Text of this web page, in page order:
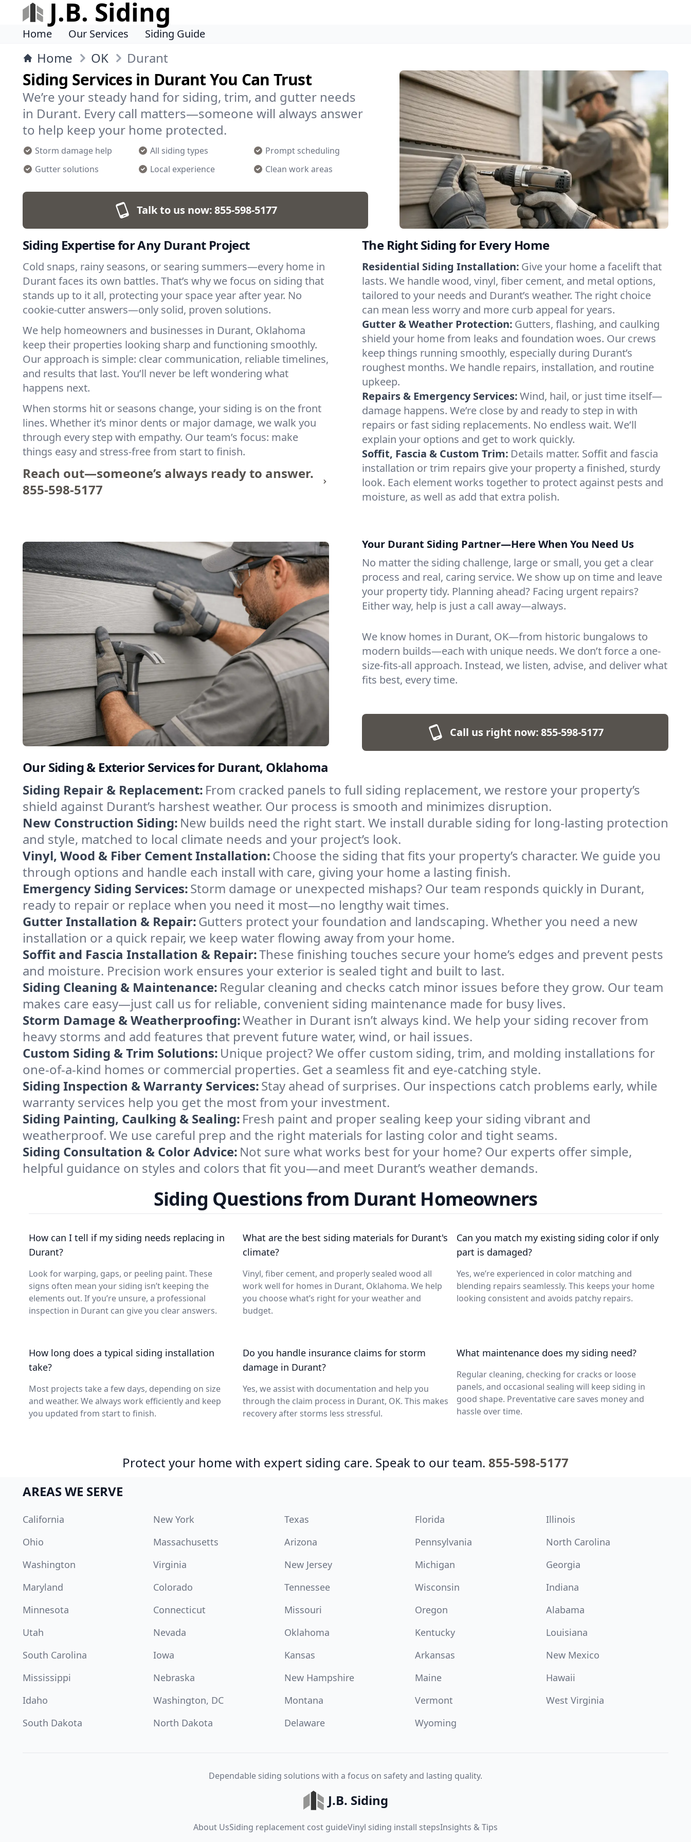
J.B. Siding
Home Our Services Siding Guide
Home OK Durant
Siding Services in Durant You Can Trust
We’re your steady hand for siding, trim, and gutter needs
in Durant. Every call matters—someone will always answer
to help keep your home protected.
Storm damage help All siding types
Prompt scheduling
Gutter solutions
Local experience Clean work areas
Talk to us now:855-598-5177
Siding Expertise for Any Durant Project
Cold snaps, rainy seasons, or searing summers—every home in
Durant faces its own battles. That’s why we focus on siding that
stands up to it all, protecting your space year after year. No
cookie-cutter answers—only solid, proven solutions.
We help homeowners and businesses in Durant, Oklahoma
keep their properties looking sharp and functioning smoothly.
Our approach is simple: clear communication, reliable timelines,
and results that last. You’ll never be left wondering what
happens next.
When storms hit or seasons change, your siding is on the front
lines. Whether it’s minor dents or major damage, we walk you
through every step with empathy. Our team’s focus: make
things easy and stress-free from start to finish.
Reach out—someone’s always ready to answer.
855-598-5177
The Right Siding for Every Home
Residential Siding Installation: Give your home a facelift that
lasts. We handle wood, vinyl, fiber cement, and metal options,
tailored to your needs and Durant’s weather. The right choice
can mean less worry and more curb appeal for years.
Gutter & Weather Protection: Gutters, flashing, and caulking
shield your home from leaks and foundation woes. Our crews
keep things running smoothly, especially during Durant’s
roughest months. We handle repairs, installation, and routine
upkeep.
Repairs & Emergency Services:Wind, hail, or just time itself—
damage happens. We’re close by and ready to step in with
repairs or fast siding replacements. No endless wait. We’ll
explain your options and get to work quickly.
Soffit, Fascia & Custom Trim: Details matter. Soffit and fascia
installation or trim repairs give your property a finished, sturdy
look. Each element works together to protect against pests and
moisture, as well as add that extra polish.
Your Durant Siding Partner—Here When You Need Us
No matter the siding challenge, large or small, you get a clear
process and real, caring service. We show up on time and leave
your property tidy. Planning ahead? Facing urgent repairs?
Either way, help is just a call away—always.
We know homes in Durant, OK—from historic bungalows to
modern builds—each with unique needs. We don’t force a one-
size-fits-all approach. Instead, we listen, advise, and deliver what
fits best, every time.
Call us right now:855-598-5177
Our Siding & Exterior Services for Durant, Oklahoma
Siding Repair & Replacement: From cracked panels to full siding replacement, we restore your property’s
shield against Durant’s harshest weather. Our process is smooth and minimizes disruption.
New Construction Siding: New builds need the right start. We install durable siding for long-lasting protection
and style, matched to local climate needs and your project’s look.
Vinyl, Wood & Fiber Cement Installation:Choose the siding that fits your property’s character. We guide you
through options and handle each install with care, giving your home a lasting finish.
Emergency Siding Services:Storm damage or unexpected mishaps? Our team responds quickly in Durant,
ready to repair or replace when you need it most—no lengthy wait times.
Gutter Installation & Repair:Gutters protect your foundation and landscaping. Whether you need a new
installation or a quick repair, we keep water flowing away from your home.
Soffit and Fascia Installation & Repair:These finishing touches secure your home’s edges and prevent pests
and moisture. Precision work ensures your exterior is sealed tight and built to last.
Siding Cleaning & Maintenance: Regular cleaning and checks catch minor issues before they grow. Our team
makes care easy—just call us for reliable, convenient siding maintenance made for busy lives.
Storm Damage & Weatherproofing:Weather in Durant isn’t always kind. We help your siding recover from
heavy storms and add features that prevent future water, wind, or hail issues.
Custom Siding & Trim Solutions: Unique project? We offer custom siding, trim, and molding installations for
one-of-a-kind homes or commercial properties. Get a seamless fit and eye-catching style.
Siding Inspection & Warranty Services:Stay ahead of surprises. Our inspections catch problems early, while
warranty services help you get the most from your investment.
Siding Painting, Caulking & Sealing: Fresh paint and proper sealing keep your siding vibrant and
weatherproof. We use careful prep and the right materials for lasting color and tight seams.
Siding Consultation & Color Advice: Not sure what works best for your home? Our experts offer simple,
helpful guidance on styles and colors that fit you—and meet Durant’s weather demands.
Siding Questions from Durant Homeowners
How can I tell if my siding needs replacing in
Durant?
Look for warping, gaps, or peeling paint. These
signs often mean your siding isn’t keeping the
elements out. If you’re unsure, a professional
inspection in Durant can give you clear answers.
What are the best siding materials for Durant's
climate?
Vinyl, fiber cement, and properly sealed wood all
work well for homes in Durant, Oklahoma. We help
you choose what’s right for your weather and
budget.
Can you match my existing siding color if only
part is damaged?
Yes, we’re experienced in color matching and
blending repairs seamlessly. This keeps your home
looking consistent and avoids patchy repairs.
How long does a typical siding installation
take?
Most projects take a few days, depending on size
and weather. We always work efficiently and keep
you updated from start to finish.
Do you handle insurance claims for storm
damage in Durant?
Yes, we assist with documentation and help you
through the claim process in Durant, OK. This makes
recovery after storms less stressful.
What maintenance does my siding need?
Regular cleaning, checking for cracks or loose
panels, and occasional sealing will keep siding in
good shape. Preventative care saves money and
hassle over time.
Protect your home with expert siding care. Speak to our team. 855-598-5177
AREAS WE SERVE
California New York Texas Florida
Illinois
Ohio
Massachusetts Arizona Pennsylvania
North Carolina
Washington
Virginia New Jersey Michigan
Georgia
Maryland
Colorado Tennessee Wisconsin
Indiana
Minnesota
Connecticut Missouri Oregon
Alabama
Utah
Nevada Oklahoma Kentucky
Louisiana
South Carolina
Iowa Kansas Arkansas
New Mexico
Mississippi
Nebraska New Hampshire Maine
Hawaii
Idaho
Washington, DC Montana Vermont
West Virginia
South Dakota
North Dakota Delaware Wyoming
Dependable siding solutions with a focus on safety and lasting quality.
J.B. Siding
About UsSiding replacement cost guideVinyl siding install stepsInsights & Tips